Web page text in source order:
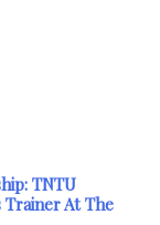
TNTU
Trainer At The